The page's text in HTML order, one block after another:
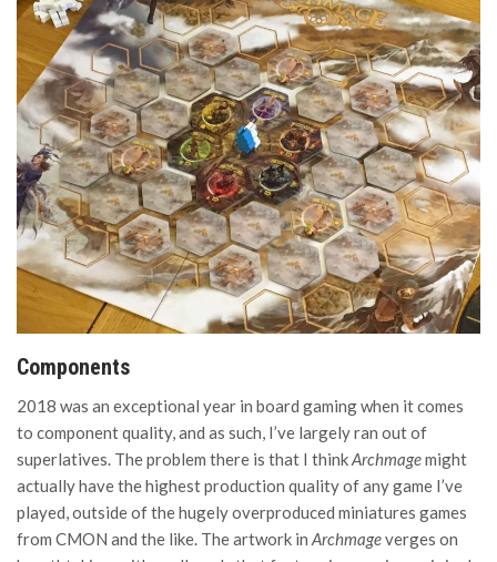
Components
2018 was an exceptional year in board gaming when it comes
to component quality, and as such, I’ve largely ran out of
superlatives. The problem there is that I thinkArchmagemight
actually have the highest production quality of any game I’ve
played, outside of the hugely overproduced miniatures games
from CMON and the like. The artwork in Archmageverges on